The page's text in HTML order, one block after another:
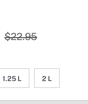
$22.95
1.25 L 2 L